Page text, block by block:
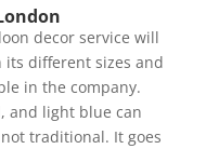
decor service will
different sizes and
in the company.
and light blue can
traditional. It goes